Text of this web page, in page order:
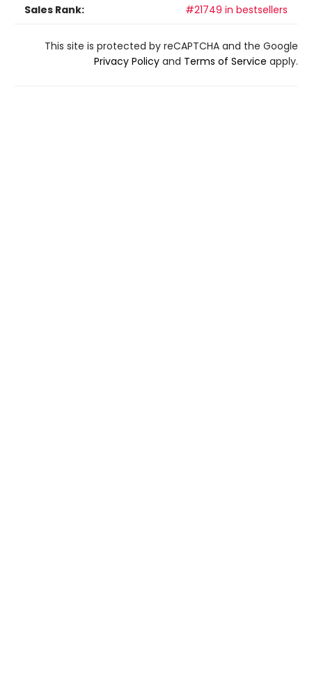
Sales Rank:
#21749 in bestsellers
This site is protected by reCAPTCHA and the Google
Privacy Policy and Terms of Service apply.